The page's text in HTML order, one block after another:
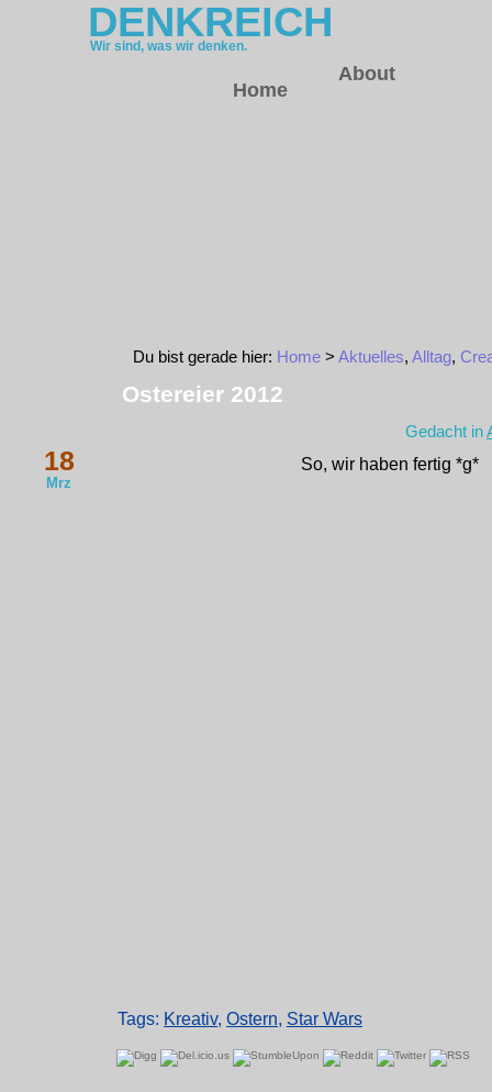
DENKREICH
Wir sind, was wir denken.
Home
About
Du bist gerade hier: Home > Aktuelles, Alltag,
Ostereier 2012
Gedacht in
18
Mrz
So, wir haben fertig *g*
Tags: Kreativ, Ostern, Star Wars